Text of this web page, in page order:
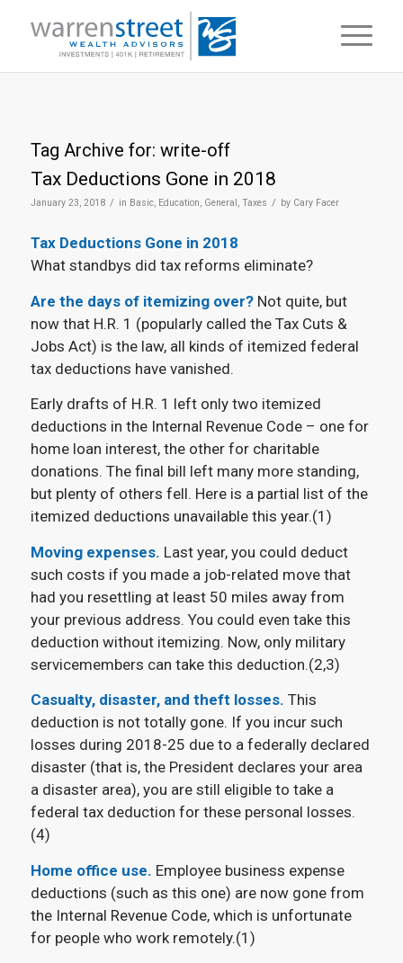
Tag Archive for: write-off
Tax Deductions Gone in 2018
January 23, 2018 / in Basic, Education, General, Taxes / by Cary Facer
Tax Deductions Gone in 2018
What standbys did tax reforms eliminate?
Are the days of itemizing over? Not quite, but
now that H.R. 1 (popularly called the Tax Cuts &
Jobs Act) is the law, all kinds of itemized federal
tax deductions have vanished.
Early drafts of H.R. 1 left only two itemized
deductions in the Internal Revenue Code – one for
home loan interest, the other for charitable
donations. The final bill left many more standing,
but plenty of others fell. Here is a partial list of the
itemized deductions unavailable this year.(1)
Moving expenses. Last year, you could deduct
such costs if you made a job-related move that
had you resettling at least 50 miles away from
your previous address. You could even take this
deduction without itemizing. Now, only military
servicemembers can take this deduction.(2,3)
Casualty, disaster, and theft losses. This
deduction is not totally gone. If you incur such
losses during 2018-25 due to a federally declared
disaster (that is, the President declares your area
a disaster area), you are still eligible to take a
federal tax deduction for these personal losses.
(4)
Home office use. Employee business expense
deductions (such as this one) are now gone from
the Internal Revenue Code, which is unfortunate
for people who work remotely.(1)